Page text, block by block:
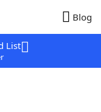
Blog
List